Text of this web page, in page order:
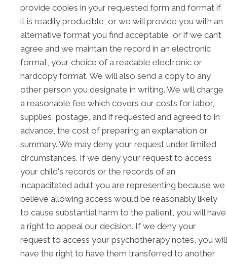
provide copies in your requested form and format if
it is readily producible, or we will provide you with an
alternative format you find acceptable, or if we can’t
agree and we maintain the record in an electronic
format, your choice of a readable electronic or
hardcopy format. We will also send a copy to any
other person you designate in writing. We will charge
a reasonable fee which covers our costs for labor,
supplies, postage, and if requested and agreed to in
advance, the cost of preparing an explanation or
summary. We may deny your request under limited
circumstances. If we deny your request to access
your child's records or the records of an
incapacitated adult you are representing because we
believe allowing access would be reasonably likely
to cause substantial harm to the patient, you will have
a right to appeal our decision. If we deny your
request to access your psychotherapy notes, you will
have the right to have them transferred to another